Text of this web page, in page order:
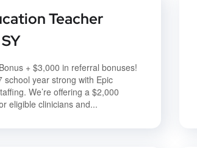
Teacher
+ $3,000 in referral bonuses!
school year strong with Epic
We’re offering a $2,000
eligible clinicians and...